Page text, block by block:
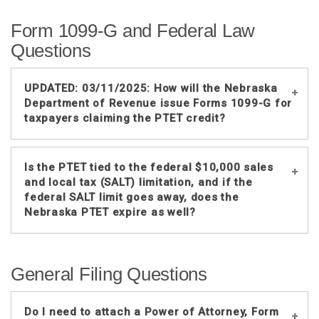
individual partners or shareholders will
generally claim the withholding and
credit is claimed on the return filed for
the tax year for which the withholding
was reported by the entity. The PTET
credit is claimed on the return filed for
the PTET on its Nebraska return.
Form 1099-G and Federal Law
Questions
UPDATED: 03/11/2025: How will the Nebraska
Department of Revenue issue Forms 1099-G for
taxpayers claiming the PTET credit?
The Nebraska Department of Revenue
(DOR) issues Form 1099-G if a
taxpayer itemized deductions on their
Nebraska income tax return, and the
return calculated an overpayment.
received PTET credits that were
claimed on the income tax return, the
Nebraska Department of Revenue will
Is the PTET tied to the federal $10,000 sales
and local tax (SALT) limitation, and if the
federal SALT limit goes away, does the
Nebraska PTET expire as well?
to the federal SALT limitation. The
PTET election will be available even if
the federal $10,000 SALT limitation
General Filing Questions
Do I need to attach a Power of Attorney, Form